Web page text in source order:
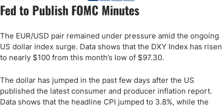
Fed to Publish FOMC Minutes
The EUR/USD pair remained under pressure amid the ongoing
US dollar index surge. Data shows that the DXY Index has risen
to nearly $100 from this month’s low of $97.30.
The dollar has jumped in the past few days after the US
published the latest consumer and producer inflation report.
Data shows that the headline CPI jumped to 3.8%, while the